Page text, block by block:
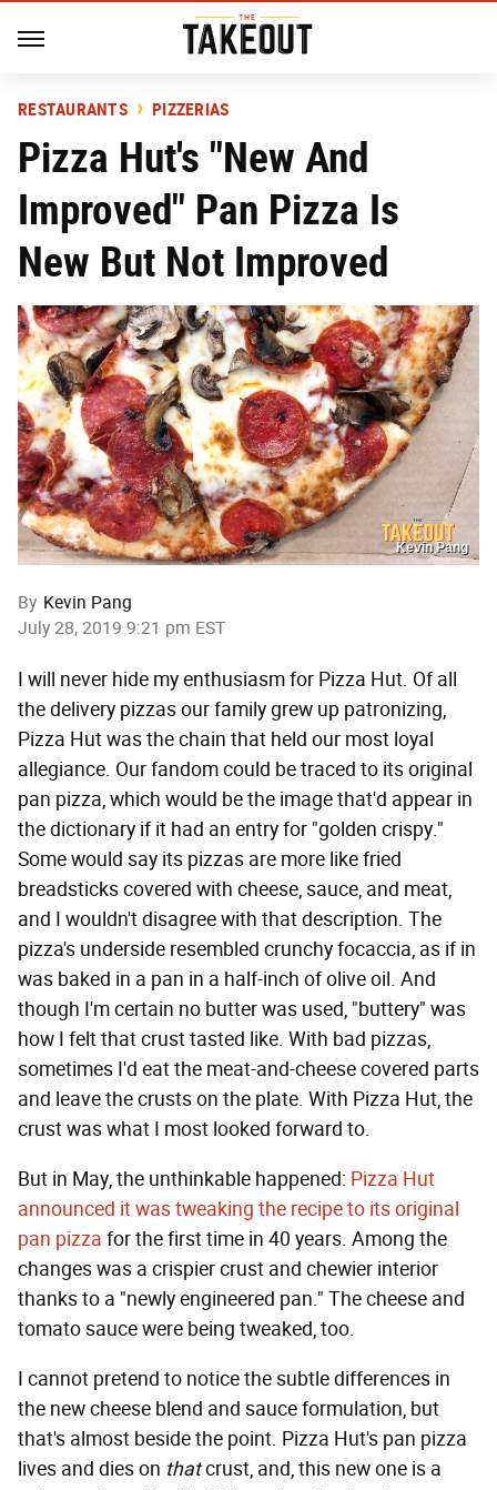
RESTAURANTS PIZZERIAS
Pizza Hut's "New And
Improved" Pan Pizza Is
New But Not Improved
Kevin Pang
By Kevin Pang
July 28, 2019 9:21 pm EST
I will never hide my enthusiasm for Pizza Hut. Of all
the delivery pizzas our family grew up patronizing,
Pizza Hut was the chain that held our most loyal
allegiance. Our fandom could be traced to its original
pan pizza, which would be the image that'd appear in
the dictionary if it had an entry for "golden crispy."
Some would say its pizzas are more like fried
breadsticks covered with cheese, sauce, and meat,
and I wouldn't disagree with that description. The
pizza's underside resembled crunchy focaccia, as if in
was baked in a pan in a half-inch of olive oil. And
though I'm certain no butter was used, "buttery" was
how I felt that crust tasted like. With bad pizzas,
sometimes I'd eat the meat-and-cheese covered parts
and leave the crusts on the plate. With Pizza Hut, the
crust was what I most looked forward to.
But in May, the unthinkable happened: Pizza Hut
announced it was tweaking the recipe to its original
pan pizza for the first time in 40 years. Among the
changes was a crispier crust and chewier interior
thanks to a "newly engineered pan." The cheese and
tomato sauce were being tweaked, too.
I cannot pretend to notice the subtle differences in
the new cheese blend and sauce formulation, but
that's almost beside the point. Pizza Hut's pan pizza
lives and dies on thatcrust, and, this new one is a